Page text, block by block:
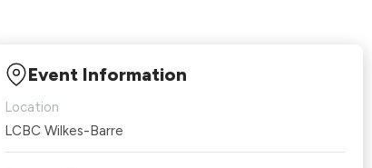
Event Information
Location
LCBC Wilkes-Barre